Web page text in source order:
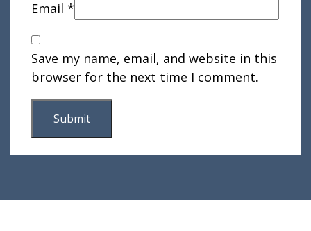
Email *
Save my name, email, and website in this
browser for the next time I comment.